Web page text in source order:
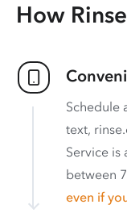
How
Schedule
text,
Service is
between
even if